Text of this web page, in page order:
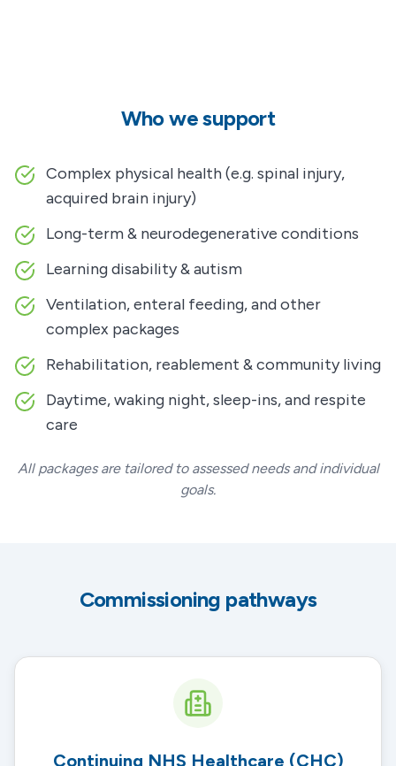
Who we support
Complex physical health (e.g. spinal injury,
acquired brain injury)
Long-term & neurodegenerative conditions
Learning disability & autism
Ventilation, enteral feeding, and other
complex packages
Rehabilitation, reablement & community living
Daytime, waking night, sleep-ins, and respite
care
All packages are tailored to assessed needs and individual
goals.
Commissioning pathways
Continuing NHS Healthcare (CHC)